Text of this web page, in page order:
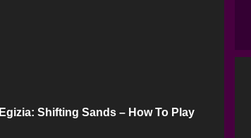
Egizia: Shifting Sands – How To Play